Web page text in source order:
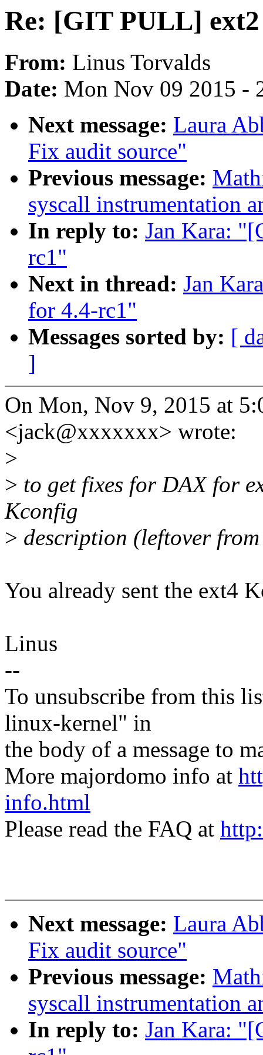
Re: [GIT PULL] ext2
From: Linus Torvalds
Date: Mon Nov 09 2015 -
Next message: Laura
Fix audit source"
Previous message:
syscall instrumentation
In reply to: Jan Kara:
rc1"
Next in thread: Jan
for 4.4-rc1"
Messages sorted by: [
]
On Mon, Nov 9, 2015 at
<jack@xxxxxxx> wrote:
>
> to get fixes for DAX for
Kconfig
> description (leftover
You already sent the ext4
Linus
--
To unsubscribe from this
linux-kernel" in
the body of a message to
More majordomo info at
info.html
Please read the FAQ at
Next message: Laura
Fix audit source"
Previous message:
syscall instrumentation
In reply to: Jan Kara: